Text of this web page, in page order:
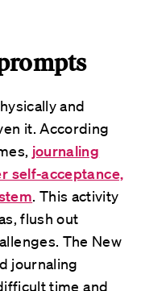
and
it. According
journaling
self-acceptance,
. This activity
flush out
The New
journaling
time and